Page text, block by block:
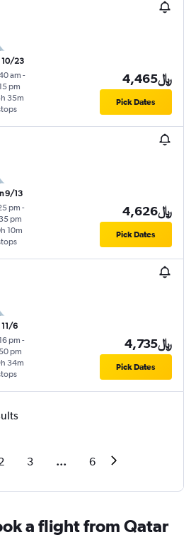
10/23
am -
pm
35m
4,465﷼
Pick Dates
9/13
pm -
pm
10m
4,626﷼
Pick Dates
11/6
pm -
pm
34m
4,735﷼
Pick Dates
3 ... 6
a flight from Qatar